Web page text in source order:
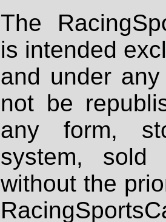
The
is intended
and under
not be
any form,
system, sold
without the